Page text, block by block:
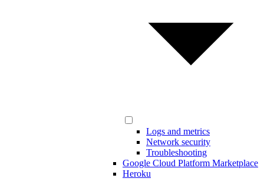
Logs and metrics
Network security
Troubleshooting
Google Cloud Platform Marketplace
Heroku